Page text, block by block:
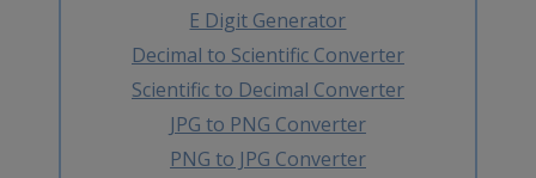
E Digit Generator
Decimal to Scientific Converter
Scientific to Decimal Converter
JPG to PNG Converter
PNG to JPG Converter